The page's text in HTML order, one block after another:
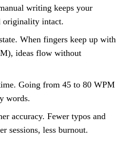
writing keeps your
originality intact.
When fingers keep up with
ideas flow without
Going from 45 to 80 WPM
words.
accuracy. Fewer typos and
sessions, less burnout.